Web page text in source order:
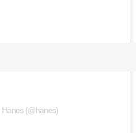
(@hanes)